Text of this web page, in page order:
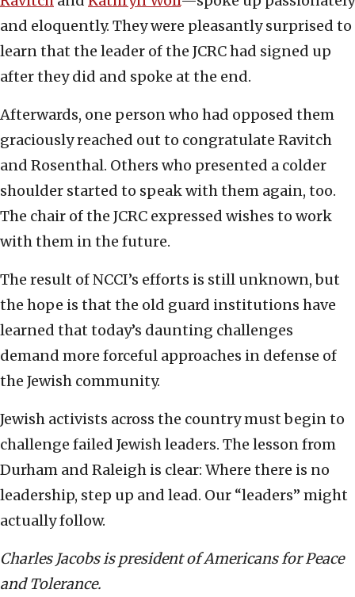
and eloquently. They were pleasantly surprised to
learn that the leader of the JCRC had signed up
after they did and spoke at the end.
Afterwards, one person who had opposed them
graciously reached out to congratulate Ravitch
and Rosenthal. Others who presented a colder
shoulder started to speak with them again, too.
The chair of the JCRC expressed wishes to work
with them in the future.
The result of NCCI’s efforts is still unknown, but
the hope is that the old guard institutions have
learned that today’s daunting challenges
demand more forceful approaches in defense of
the Jewish community.
Jewish activists across the country must begin to
challenge failed Jewish leaders. The lesson from
Durham and Raleigh is clear: Where there is no
leadership, step up and lead. Our “leaders” might
actually follow.
Charles Jacobs is president of Americans for Peace
and Tolerance.